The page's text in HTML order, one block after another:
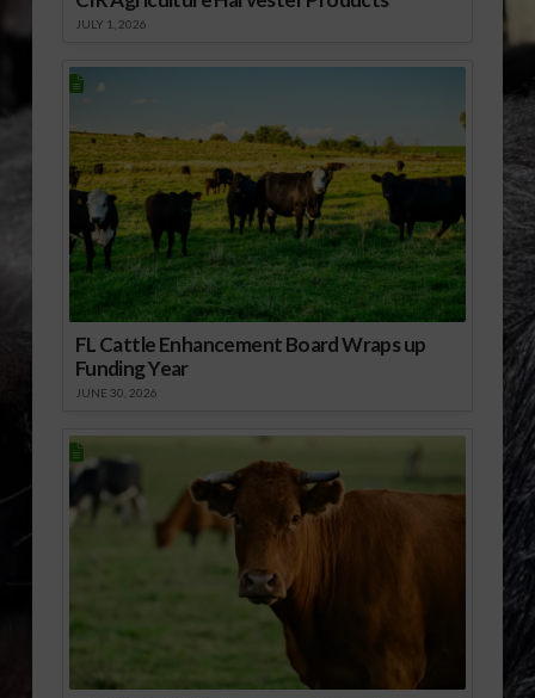
JULY 1, 2026
FL Cattle Enhancement Board Wraps up
Funding Year
JUNE 30, 2026